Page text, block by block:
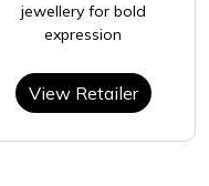
jewellery for bold
expression
View Retailer